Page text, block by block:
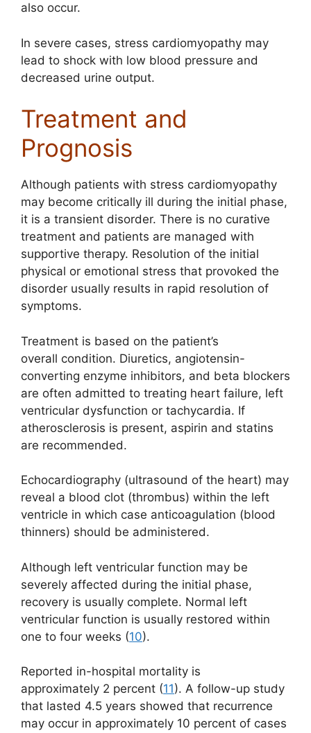
also occur.
In severe cases, stress cardiomyopathy may
lead to shock with low blood pressure and
decreased urine output.
Treatment and
Prognosis
Although patients with stress cardiomyopathy
may become critically ill during the initial phase,
it is a transient disorder. There is no curative
treatment and patients are managed with
supportive therapy. Resolution of the initial
physical or emotional stress that provoked the
disorder usually results in rapid resolution of
symptoms.
Treatment is based on the patient’s
overall condition. Diuretics, angiotensin-
converting enzyme inhibitors, and beta blockers
are often admitted to treating heart failure, left
ventricular dysfunction or tachycardia. If
atherosclerosis is present, aspirin and statins
are recommended.
Echocardiography (ultrasound of the heart) may
reveal a blood clot (thrombus) within the left
ventricle in which case anticoagulation (blood
thinners) should be administered.
Although left ventricular function may be
severely affected during the initial phase,
recovery is usually complete. Normal left
ventricular function is usually restored within
one to four weeks (10).
Reported in-hospital mortality is
approximately 2 percent (11). A follow-up study
that lasted 4.5 years showed that recurrence
may occur in approximately 10 percent of cases